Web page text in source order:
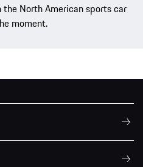
the North American sports car
moment.